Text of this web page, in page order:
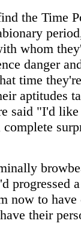
the Time
whom
danger
time
aptitudes
said "I'd
progressed
now to have
their